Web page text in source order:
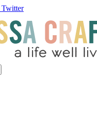
Twitter